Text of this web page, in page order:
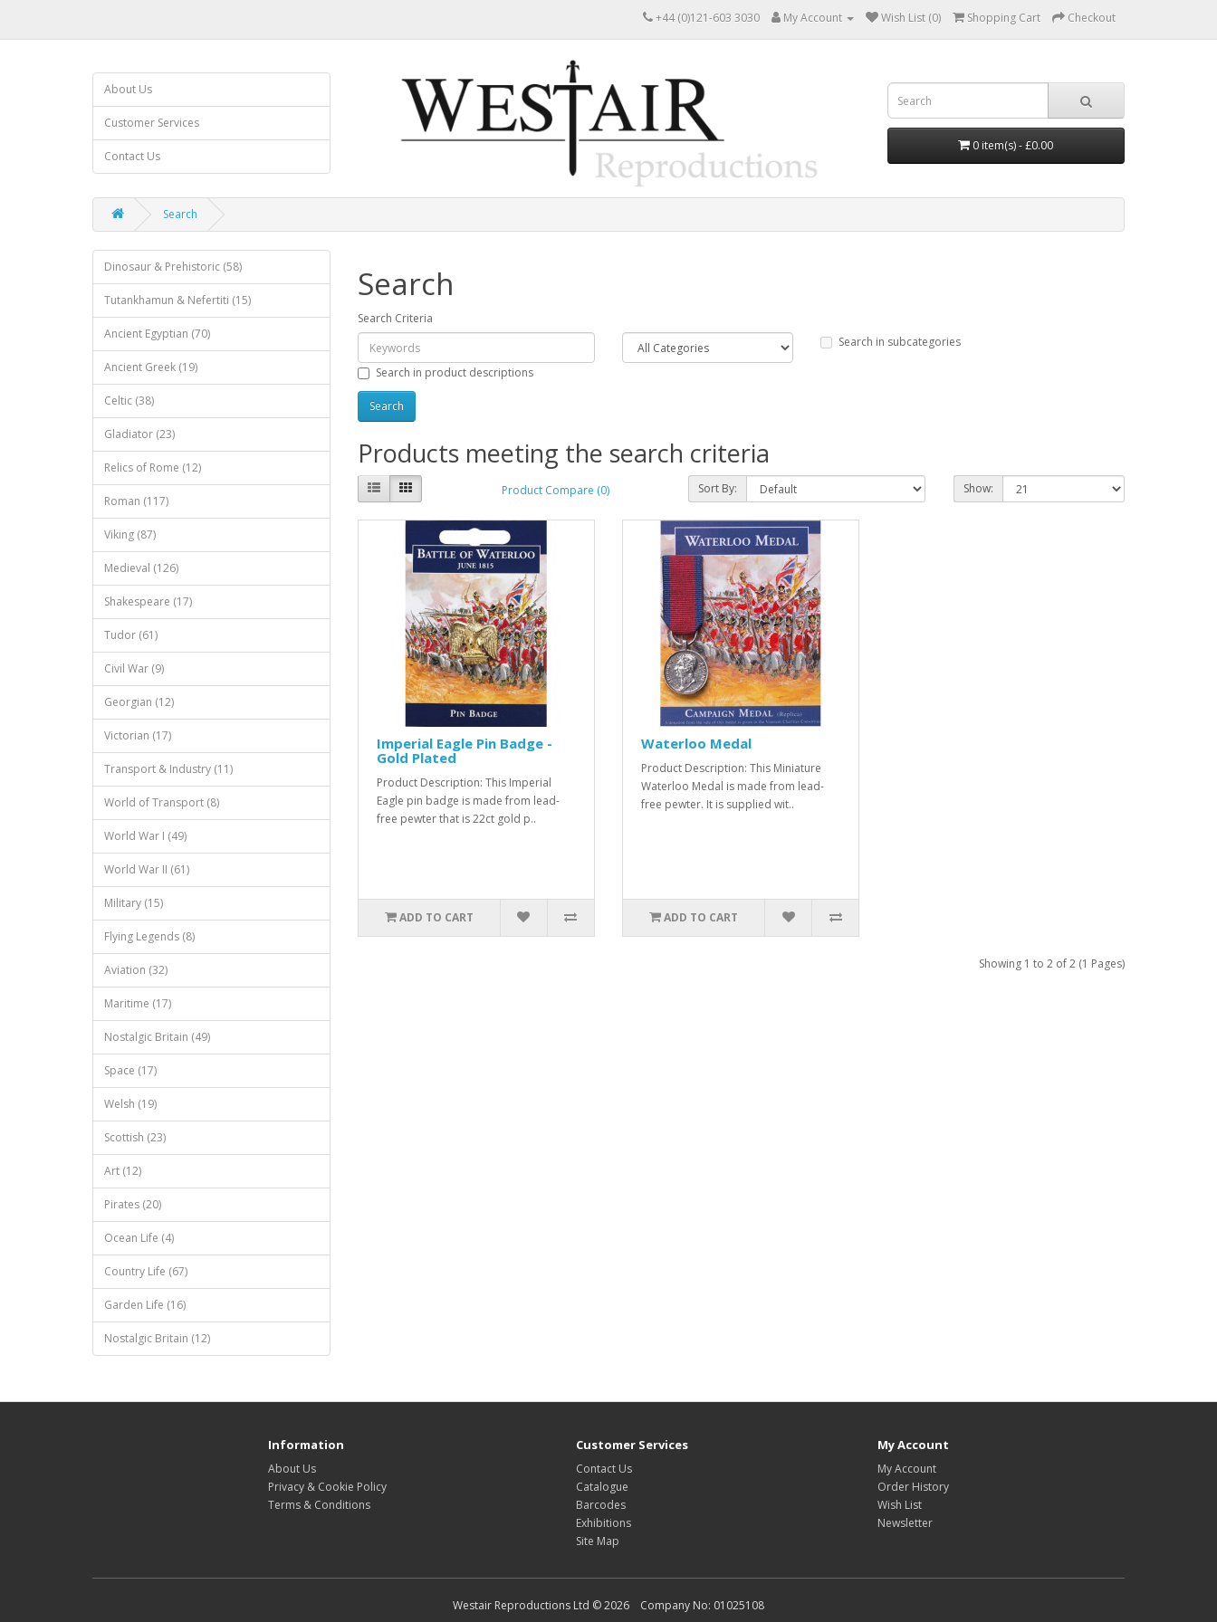
+44 (0)121-603 3030 My Account Wish List (0) Shopping Cart Checkout
About Us
Customer Services
Contact Us
0 item(s) - £0.00
Search
Dinosaur & Prehistoric (58)
Tutankhamun & Nefertiti (15)
Ancient Egyptian (70)
Ancient Greek (19)
Celtic (38)
Gladiator (23)
Relics of Rome (12)
Roman (117)
Viking (87)
Medieval (126)
Shakespeare (17)
Tudor (61)
Civil War (9)
Georgian (12)
Victorian (17)
Transport & Industry (11)
World of Transport (8)
World War I (49)
World War II (61)
Military (15)
Flying Legends (8)
Aviation (32)
Maritime (17)
Nostalgic Britain (49)
Space (17)
Welsh (19)
Scottish (23)
Art (12)
Pirates (20)
Ocean Life (4)
Country Life (67)
Garden Life (16)
Nostalgic Britain (12)
Search
Search Criteria
Search in subcategories
Search in product descriptions
Products meeting the search criteria
Product Compare (0) Sort By: Show:
Imperial Eagle Pin Badge -
Gold Plated
Product Description: This Imperial
Eagle pin badge is made from lead-
free pewter that is 22ct gold p..
ADD TO CART
Waterloo Medal
Product Description: This Miniature
Waterloo Medal is made from lead-
free pewter. It is supplied wit..
ADD TO CART
Showing 1 to 2 of 2 (1 Pages)
Information
About Us
Privacy & Cookie Policy
Terms & Conditions
Customer Services
Contact Us
Catalogue
Barcodes
Exhibitions
Site Map
My Account
My Account
Order History
Wish List
Newsletter
Westair Reproductions Ltd © 2026 Company No: 01025108